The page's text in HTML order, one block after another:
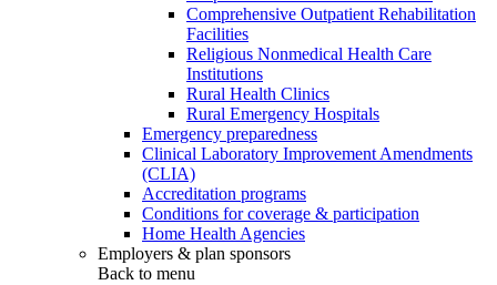
Comprehensive Outpatient Rehabilitation
Facilities
Religious Nonmedical Health Care
Institutions
Rural Health Clinics
Rural Emergency Hospitals
Emergency preparedness
Clinical Laboratory Improvement Amendments
(CLIA)
Accreditation programs
Conditions for coverage & participation
Home Health Agencies
Employers & plan sponsors
Back to menu